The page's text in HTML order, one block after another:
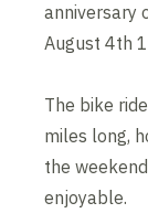
anniversary
August 4th
The bike
miles long,
the
enjoyable.